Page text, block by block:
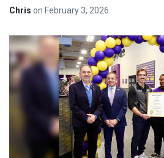
Chris on February 3, 2026